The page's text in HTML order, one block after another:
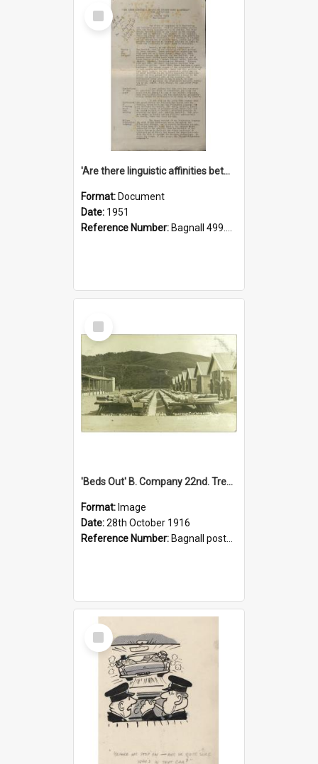
Select
Item
'Are there linguistic affinities between Maori and Kannada?' some reflections by V. Lakshmi Pathy of New Zealand
Format: Document
Date: 1951
Reference Number: Bagnall 499.4422494814 Pat
Select
Item
'Beds Out' B. Company 22nd. Trentham Cup Winners Best Kept Lines, 1916
Format: Image
Date:28th October 1916
Reference Number: Bagnall postcard collection
Select
Item